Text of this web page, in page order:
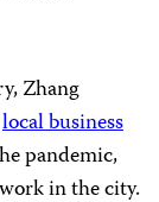
Zhang
local business
pandemic,
in the city.